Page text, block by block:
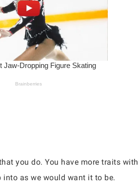
you do. You have more traits
as we would want it to be.